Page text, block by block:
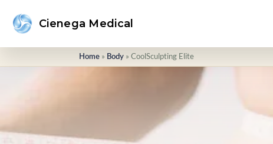
Cienega Medical
Home » Body » CoolSculpting Elite